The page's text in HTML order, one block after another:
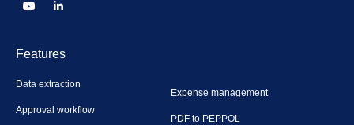
Features
Data extraction
Approval workflow
Expense management
PDF to PEPPOL